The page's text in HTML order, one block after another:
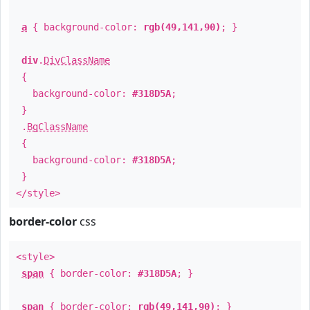
a { background-color: rgb(49,141,90) ; }
div. DivClassName
{
background-color: #318D5A;
}
. BgClassName
{
background-color: #318D5A;
}
</style>
border-color css
<style>
span { border-color: #318D5A; }
span { border-color: rgb(49,141,90) ; }